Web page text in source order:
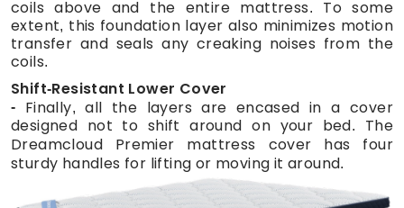
coils above and the entire mattress. To some
extent, this foundation layer also minimizes motion
transfer and seals any creaking noises from the
coils.
Shift-Resistant Lower Cover
Finally, all the layers are encased in a cover
designed not to shift around on your bed. The
Dreamcloud Premier mattress cover has four
sturdy handles for lifting or moving it around.